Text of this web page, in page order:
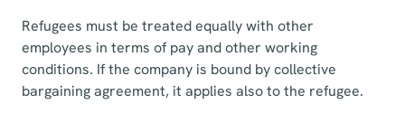
Refugees must be treated equally with other
employees in terms of pay and other working
conditions. If the company is bound by collective
bargaining agreement, it applies also to the refugee.